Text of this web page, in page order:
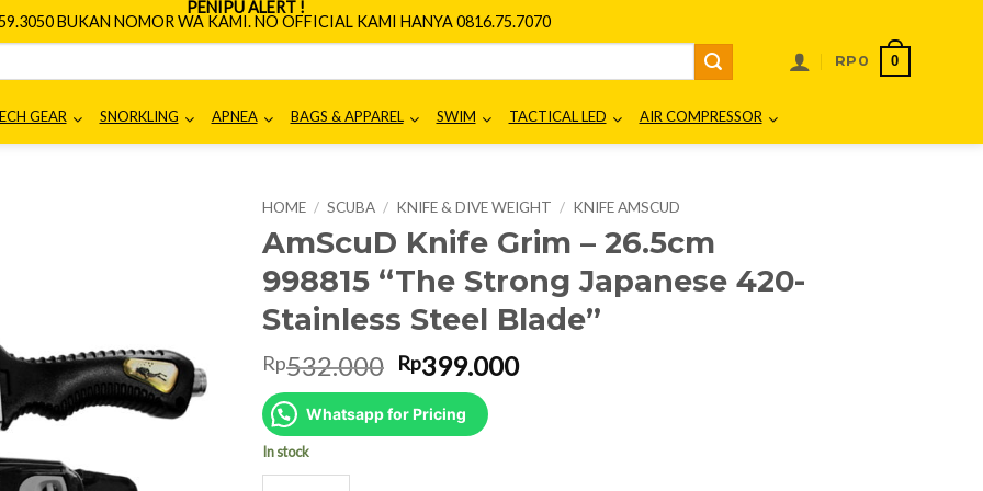
PENIPU ALERT !
BUKAN NOMOR WA KAMI. NO OFFICIAL KAMI HANYA 0816.75.7070
RP 0 0
GEAR SNORKLING APNEA BAGS & APPAREL SWIM TACTICAL LED AIR COMPRESSOR
HOME / SCUBA / KNIFE & DIVE WEIGHT / KNIFE AMSCUD
AmScuD Knife Grim – 26.5cm
998815 “The Strong Japanese 420-
Stainless Steel Blade”
Rp532.000 Original
price
was:
Rp532.000.
Rp399.000Current
Whatsapp for Pricing
In stock